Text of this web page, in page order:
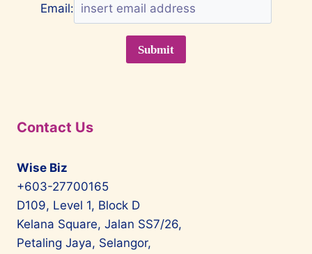
Email:
Contact Us
Wise Biz
+603-27700165
D109, Level 1, Block D
Kelana Square, Jalan SS7/26,
Petaling Jaya, Selangor,